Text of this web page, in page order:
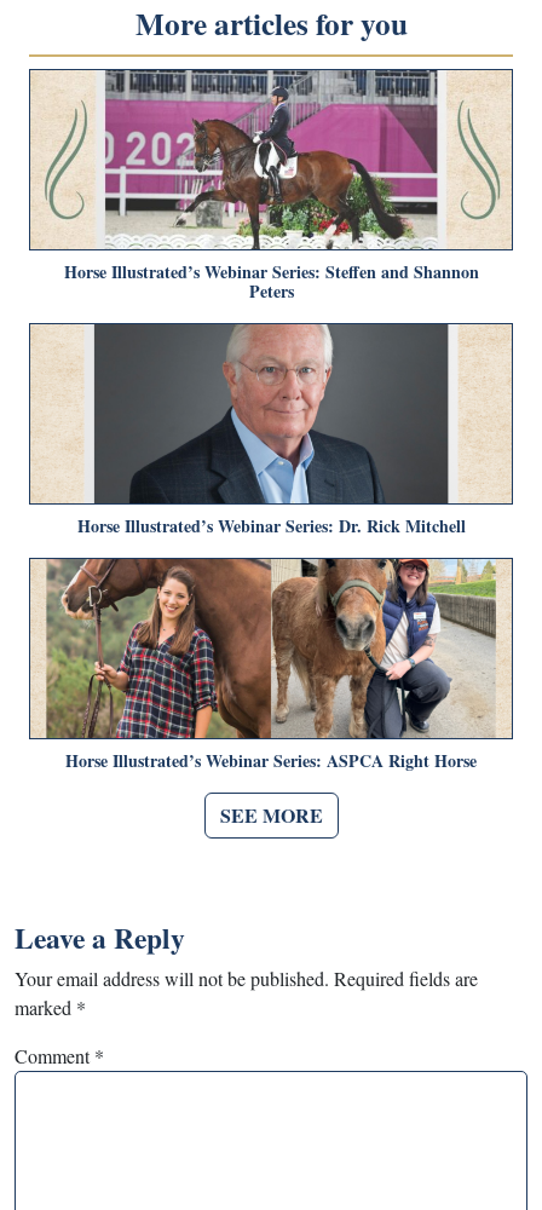
More articles for you
Horse Illustrated’s Webinar Series: Steffen and Shannon
Peters
Horse Illustrated’s Webinar Series: Dr. Rick Mitchell
Horse Illustrated’s Webinar Series: ASPCA Right Horse
SEE MORE
Leave a Reply
Your email address will not be published. Required fields are
marked *
Comment*